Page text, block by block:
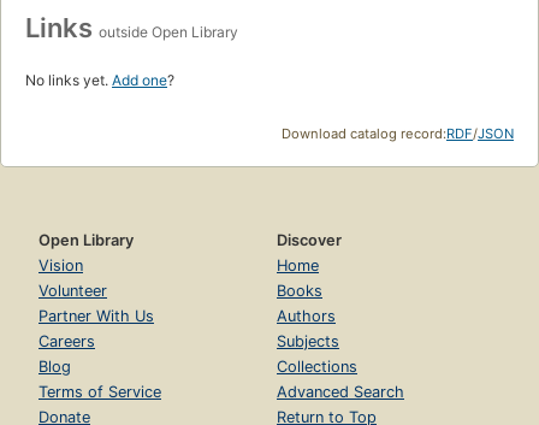
Links outside Open Library
No links yet. Add one?
Download catalog record:RDF/JSON
Open Library
Vision
Volunteer
Partner With Us
Careers
Blog
Terms of Service
Donate
Discover
Home
Books
Authors
Subjects
Collections
Advanced Search
Return to Top